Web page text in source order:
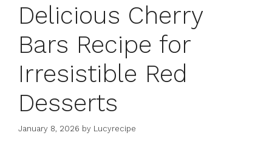
Delicious Cherry
Bars Recipe for
Irresistible Red
Desserts
January 8, 2026 by Lucyrecipe